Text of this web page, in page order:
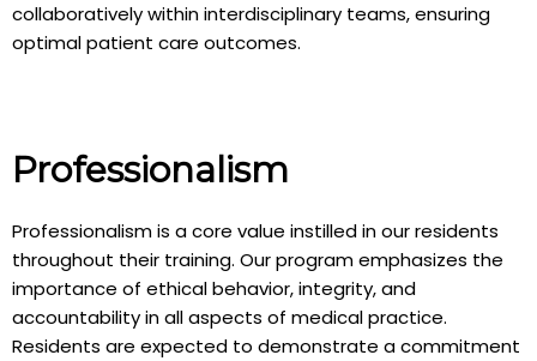
collaboratively within interdisciplinary teams, ensuring
optimal patient care outcomes.
Professionalism
Professionalism is a core value instilled in our residents
throughout their training. Our program emphasizes the
importance of ethical behavior, integrity, and
accountability in all aspects of medical practice.
Residents are expected to demonstrate a commitment